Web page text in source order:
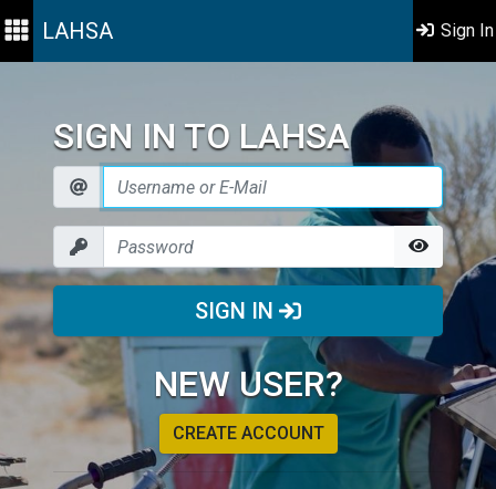
LAHSA Sign In
SIGN IN TO LAHSA
SIGN IN
NEW USER?
CREATE ACCOUNT